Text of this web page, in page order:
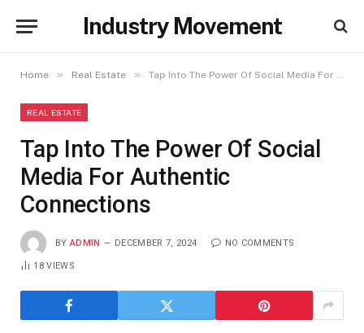
Industry Movement
Home » Real Estate » Tap Into The Power Of Social Media For Authentic Connections
REAL ESTATE
Tap Into The Power Of Social
Media For Authentic
Connections
BY ADMIN DECEMBER 7, 2024 NO COMMENTS
18VIEWS